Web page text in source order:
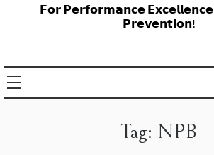
𝗙𝗼𝗿 𝗣𝗲𝗿𝗳𝗼𝗿𝗺𝗮𝗻𝗰𝗲 𝗘𝘅𝗰𝗲𝗹𝗹𝗲𝗻𝗰𝗲
𝗣𝗿𝗲𝘃𝗲𝗻𝘁𝗶𝗼𝗻!
Tag: NPB